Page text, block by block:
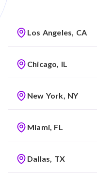
Los Angeles, CA
Chicago, IL
New York, NY
Miami, FL
Dallas, TX